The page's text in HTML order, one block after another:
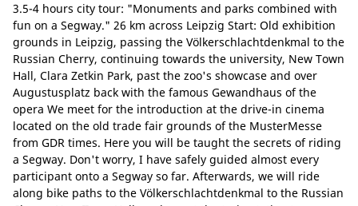
3.5-4 hours city tour: "Monuments and parks combined with
fun on a Segway." 26 km across Leipzig Start: Old exhibition
grounds in Leipzig, passing the Völkerschlachtdenkmal to the
Russian Cherry, continuing towards the university, New Town
Hall, Clara Zetkin Park, past the zoo's showcase and over
Augustusplatz back with the famous Gewandhaus of the
opera We meet for the introduction at the drive-in cinema
located on the old trade fair grounds of the MusterMesse
from GDR times. Here you will be taught the secrets of riding
a Segway. Don't worry, I have safely guided almost every
participant onto a Segway so far. Afterwards, we will ride
along bike paths to the Völkerschlachtdenkmal to the Russian